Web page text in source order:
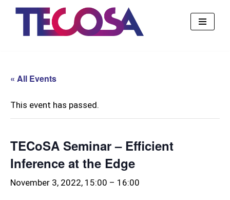
« All Events
This event has passed.
TECoSA Seminar – Efficient
Inference at the Edge
November 3, 2022, 15:00 – 16:00